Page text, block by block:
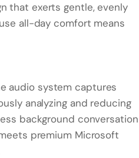
that exerts gentle, evenly
all-day comfort means
audio system captures
analyzing and reducing
background conversation
premium Microsoft